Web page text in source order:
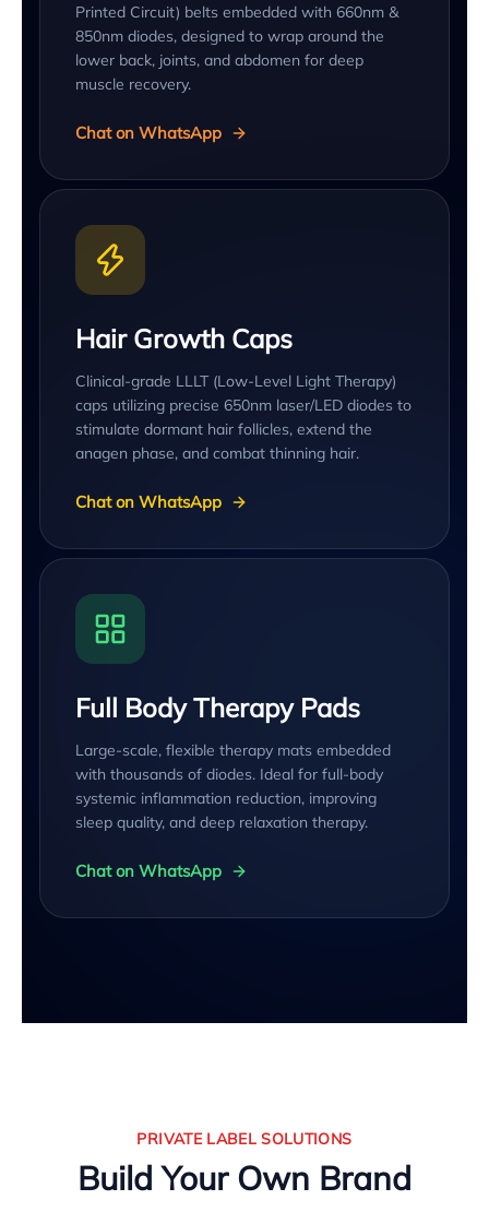
Printed Circuit) belts embedded with 660nm &
850nm diodes, designed to wrap around the
lower back, joints, and abdomen for deep
muscle recovery.
Chat on WhatsApp
Hair Growth Caps
Clinical-grade LLLT (Low-Level Light Therapy)
caps utilizing precise 650nm laser/LED diodes to
stimulate dormant hair follicles, extend the
anagen phase, and combat thinning hair.
Chat on WhatsApp
Full Body Therapy Pads
Large-scale, flexible therapy mats embedded
with thousands of diodes. Ideal for full-body
systemic inflammation reduction, improving
sleep quality, and deep relaxation therapy.
Chat on WhatsApp
PRIVATE LABEL SOLUTIONS
Build Your Own Brand